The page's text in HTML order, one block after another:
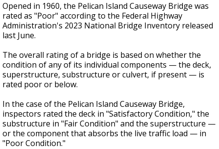
Opened in 1960, the Pelican Island Causeway Bridge was
rated as "Poor" according to the Federal Highway
Administration's 2023 National Bridge Inventory released
last June.
The overall rating of a bridge is based on whether the
condition of any of its individual components — the deck,
superstructure, substructure or culvert, if present — is
rated poor or below.
In the case of the Pelican Island Causeway Bridge,
inspectors rated the deck in "Satisfactory Condition," the
substructure in "Fair Condition" and the superstructure —
or the component that absorbs the live traffic load — in
"Poor Condition."